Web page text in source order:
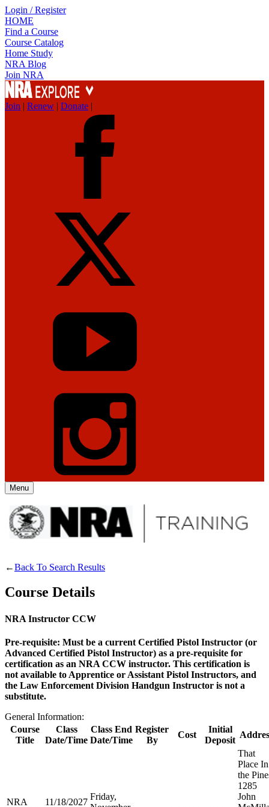
Login / Register
HOME
Find a Course
Course Catalog
Home Study
NRA Blog
Join NRA
Join | Renew | Donate |
Explore The NRA Universe Of
Websites
Quick Links
Manage Your Membership
NRA Near You
Friends of NRA
State and Federal Gun Laws
NRA Online Training
CLUBS AND ASSOCIATIONS
Menu
←Back To Search Results
Course Details
NRA Instructor CCW
Pre-requisite: Must be a current Certified Pistol Instructor (or
Advanced Certified Pistol Instructor) as a pre-requisite for
certification as an NRA CCW instructor. This certification is
not available to Apprentice or Assistant Pistol Instructors, and
the Law Enforcement Division Handgun Instructor is not a
substitute.
General Information:
Course
Title
Class
Date/Time
Class End
Date/Time
Register
By
Cost
Initial
Deposit
NRA
11/18/2027
Friday,
That
Place In
the
1285
John